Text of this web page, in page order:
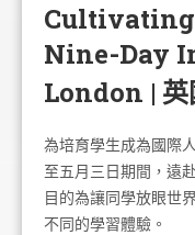
Cultivating
Nine-Day
London | 英
為培育學生成為國際
至五月三日期間，遠
目的為讓同學放眼世
不同的學習體驗。